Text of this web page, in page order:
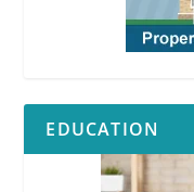
EDUCATION